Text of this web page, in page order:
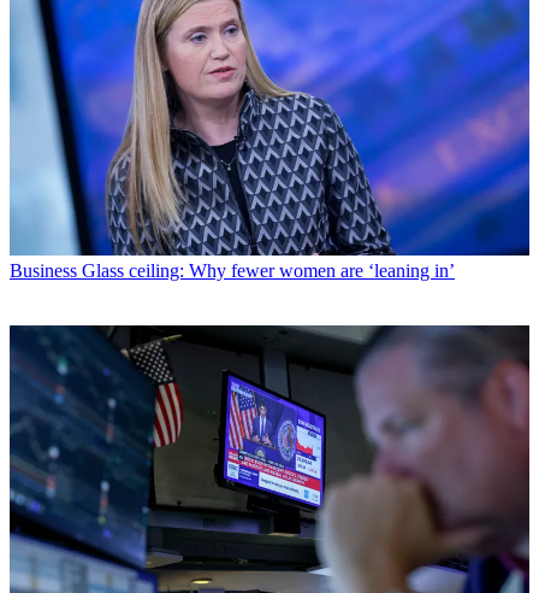
Business Glass ceiling: Why fewer women are ‘leaning in’